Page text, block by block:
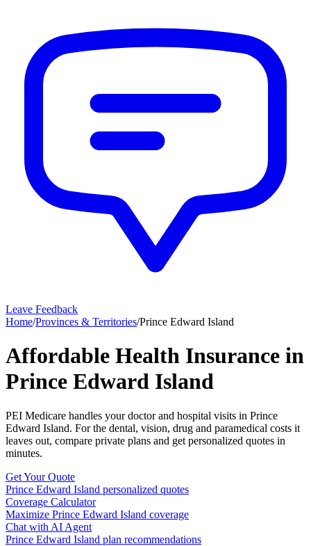
Leave Feedback
Home/Provinces & Territories/Prince Edward Island
Affordable Health Insurance in
Prince Edward Island
PEI Medicare handles your doctor and hospital visits in Prince
Edward Island. For the dental, vision, drug and paramedical costs it
leaves out, compare private plans and get personalized quotes in
minutes.
Get Your Quote
Prince Edward Island personalized quotes
Coverage Calculator
Maximize Prince Edward Island coverage
Chat with AI Agent
Prince Edward Island plan recommendations